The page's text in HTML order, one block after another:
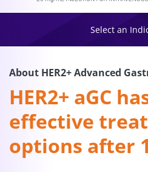
Select an
About HER2+ Advanced
HER2+ aGC
effective
options after